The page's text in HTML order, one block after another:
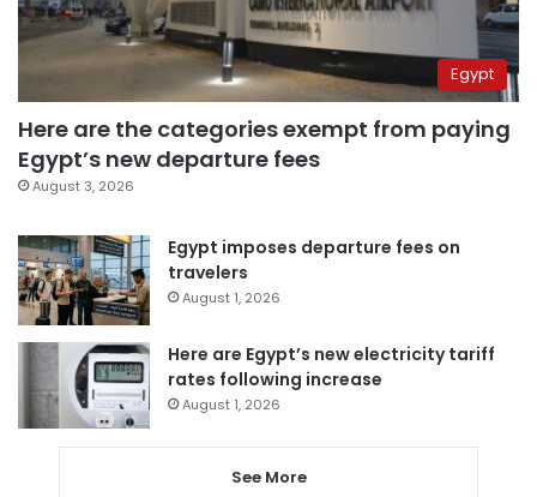
Egypt
Here are the categories exempt from paying
Egypt’s new departure fees
August 3, 2026
Egypt imposes departure fees on
travelers
August 1, 2026
Here are Egypt’s new electricity tariff
rates following increase
August 1, 2026
See More